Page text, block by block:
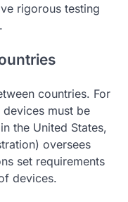
rigorous testing
countries. For
must be
the United States,
oversees
set requirements
devices.